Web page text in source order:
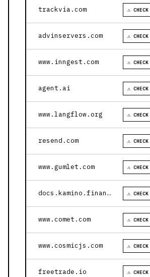
trackvia.com ⚠ CHECK
advinservers.com ⚠ CHECK
www.inngest.com ⚠ CHECK
agent.ai ⚠ CHECK
www.langflow.org ⚠ CHECK
resend.com ⚠ CHECK
www.gumlet.com ⚠ CHECK
docs.kamino.finance ⚠ CHECK
www.comet.com ⚠ CHECK
www.cosmicjs.com ⚠ CHECK
freetrade.io ⚠ CHECK